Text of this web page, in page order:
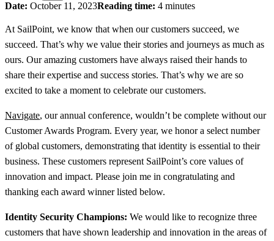
Date: October 11, 2023Reading time: 4 minutes
At SailPoint, we know that when our customers succeed, we
succeed. That’s why we value their stories and journeys as much as
ours. Our amazing customers have always raised their hands to
share their expertise and success stories. That’s why we are so
excited to take a moment to celebrate our customers.
Navigate, our annual conference, wouldn’t be complete without our
Customer Awards Program. Every year, we honor a select number
of global customers, demonstrating that identity is essential to their
business. These customers represent SailPoint’s core values of
innovation and impact. Please join me in congratulating and
thanking each award winner listed below.
Identity Security Champions: We would like to recognize three
customers that have shown leadership and innovation in the areas of